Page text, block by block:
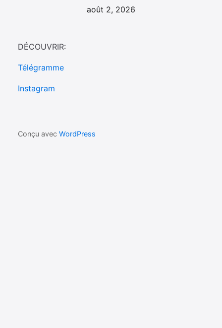
août 2, 2026
DÉCOUVRIR:
Télégramme
Instagram
Conçu avec WordPress